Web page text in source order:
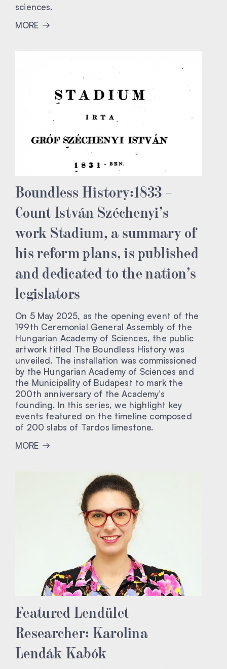
sciences.
MORE
Boundless History:1833 –
Count István Széchenyi’s
work Stadium, a summary of
his reform plans, is published
and dedicated to the nation’s
legislators
On 5 May 2025, as the opening event of the
199th Ceremonial General Assembly of the
Hungarian Academy of Sciences, the public
artwork titled The Boundless History was
unveiled. The installation was commissioned
by the Hungarian Academy of Sciences and
the Municipality of Budapest to mark the
200th anniversary of the Academy’s
founding. In this series, we highlight key
events featured on the timeline composed
of 200 slabs of Tardos limestone.
MORE
Featured Lendület
Researcher: Karolina
Lendák-Kabók